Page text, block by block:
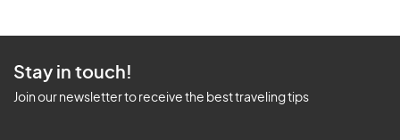
Stay in touch!
Join our newsletter to receive the best traveling tips